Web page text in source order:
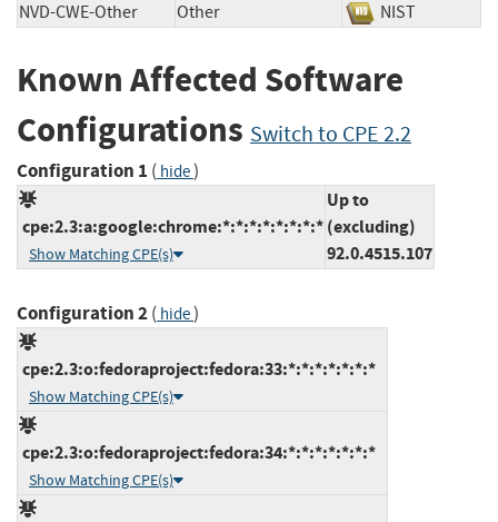
NVD-CWE-Other Other NIST
Known Affected Software
Configurations Switch to CPE 2.2
Configuration 1 ( hide)
cpe:2.3:a:google:chrome:*:*:*:*:*:*:*:*
Show Matching CPE(s)
Up to
(excluding)
92.0.4515.107
Configuration 2( hide)
cpe:2.3:o:fedoraproject:fedora:33:*:*:*:*:*:*:*
Show Matching CPE(s)
cpe:2.3:o:fedoraproject:fedora:34:*:*:*:*:*:*:*
Show Matching CPE(s)